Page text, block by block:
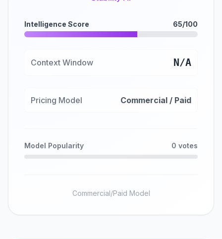
Intelligence Score 65/100
Context Window N/A
Pricing Model Commercial / Paid
Model Popularity 0 votes
Commercial/Paid Model